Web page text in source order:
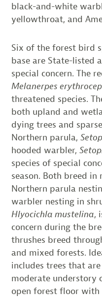
black-and-white
yellowthroat, and
Six of the forest bird
base are State-listed
special concern. The
Melanerpes
threatened species.
both upland and
dying trees and
Northern parula,
hooded warbler,
species of special
season. Both breed
Northern parula
warbler nesting in
Hlyocichla mustelina,
concern during the
thrushes breed
and mixed forests.
includes trees that
moderate understory
open forest floor with